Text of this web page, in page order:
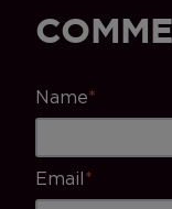
Name*
Email*